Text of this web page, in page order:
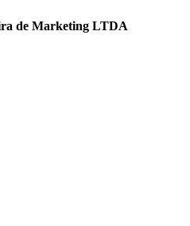
de Marketing LTDA